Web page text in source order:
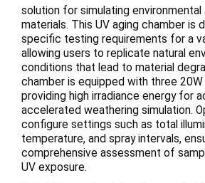
solution for simulating
materials. This UV aging chamber is
specific testing requirements for a
allowing users to replicate natural
conditions that lead to material
chamber is equipped with three 20W
providing high irradiance energy for
accelerated weathering simulation.
configure settings such as total
temperature, and spray intervals,
comprehensive assessment of
UV exposure.